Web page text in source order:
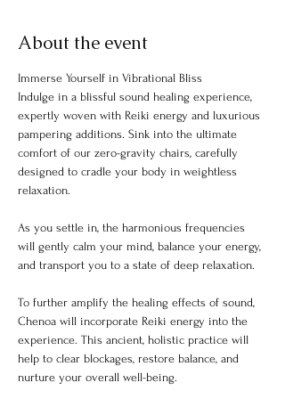
About the event
Immerse Yourself in Vibrational Bliss
Indulge in a blissful sound healing experience,
expertly woven with Reiki energy and luxurious
pampering additions. Sink into the ultimate
comfort of our zero-gravity chairs, carefully
designed to cradle your body in weightless
relaxation.
As you settle in, the harmonious frequencies
will gently calm your mind, balance your energy,
and transport you to a state of deep relaxation.
To further amplify the healing effects of sound,
Chenoa will incorporate Reiki energy into the
experience. This ancient, holistic practice will
help to clear blockages, restore balance, and
nurture your overall well-being.